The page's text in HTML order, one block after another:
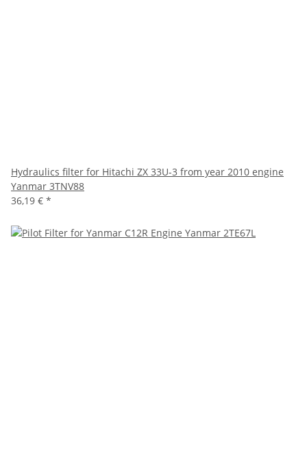
Hydraulics filter for Hitachi ZX 33U-3 from year 2010 engine
Yanmar 3TNV88
36,19 € *